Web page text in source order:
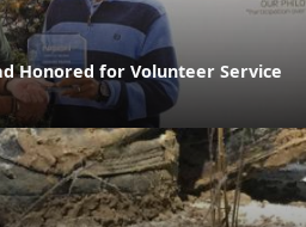
Honored for Volunteer Service